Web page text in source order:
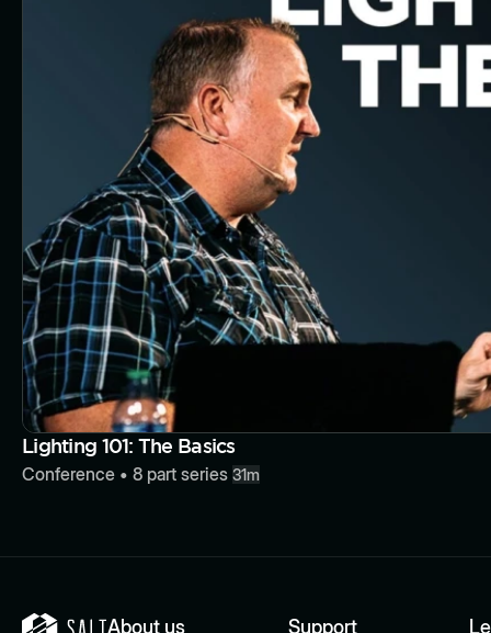
Lighting 101: The Basics
Conference • 8 part series 31m
About us Support